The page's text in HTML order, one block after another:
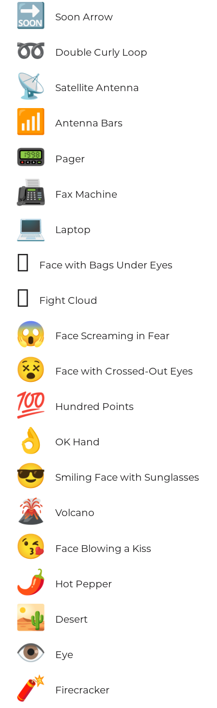
🔜 Soon Arrow
➿ Double Curly Loop
📡 Satellite Antenna
📶 Antenna Bars
📟 Pager
📠 Fax Machine
💻 Laptop
🫩 Face with Bags Under Eyes
🫯 Fight Cloud
😱 Face Screaming in Fear
😵 Face with Crossed-Out Eyes
💯 Hundred Points
👌 OK Hand
😎 Smiling Face with Sunglasses
🌋 Volcano
😘 Face Blowing a Kiss
🌶️ Hot Pepper
🏜️ Desert
👁️ Eye
🧨 Firecracker